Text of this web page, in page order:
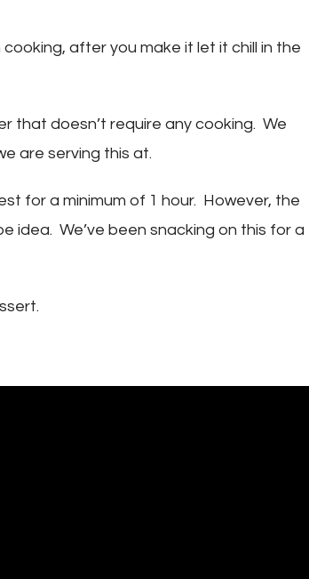
cooking, after you make it let it chill in the
that doesn’t require any cooking. We
are serving this at.
for a minimum of 1 hour. However, the
idea. We’ve been snacking on this for a